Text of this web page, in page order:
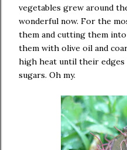
vegetables grew around
wonderful now. For the
them and cutting them
them with olive oil and
high heat until their
sugars. Oh my.